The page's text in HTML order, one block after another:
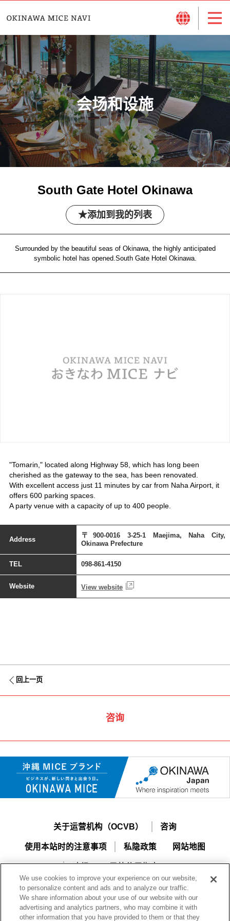
会场和设施
South Gate Hotel Okinawa
添加到我的列表
Surrounded by the beautiful seas of Okinawa, the highly anticipated
symbolic hotel has opened.South Gate Hotel Okinawa.
"Tomarin," located along Highway 58, which has long been
cherished as the gateway to the sea, has been renovated.
With excellent access just 11 minutes by car from Naha Airport, it
offers 600 parking spaces.
A party venue with a capacity of up to 400 people.
Address
〒900-0016 3-25-1 Maejima, Naha City,
Okinawa Prefecture
TEL 098-861-4150
Website View website
回上一页
咨询
关于运营机构（OCVB） 咨询
使用本站时的注意事项 私隐政策 网站地图
冲绳MICE导航使用指南
We use cookies to improve your experience on our website,
to personalize content and ads and to analyze our traffic.
We share information about your use of our website with our
advertising and analytics partners, who may combine it with
other information that you have provided to them or that they